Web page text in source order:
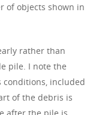
of objects shown in
rather than
pile. I note the
conditions, included
of the debris is
after the pile is